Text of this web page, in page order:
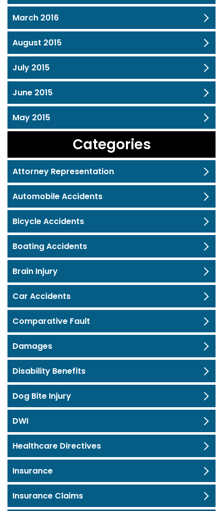
March 2016
August 2015
July 2015
June 2015
May 2015
Categories
Attorney Representation
Automobile Accidents
Bicycle Accidents
Boating Accidents
Brain Injury
Car Accidents
Comparative Fault
Damages
Disability Benefits
Dog Bite Injury
DWI
Healthcare Directives
Insurance
Insurance Claims